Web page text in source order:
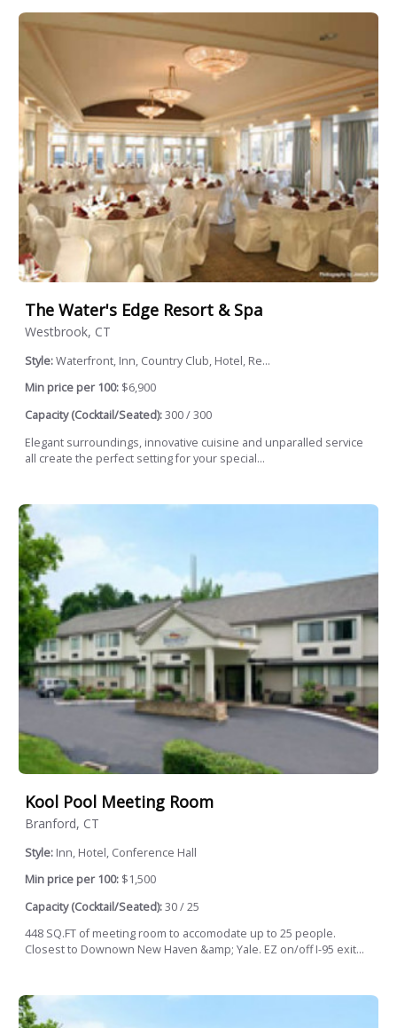
The Water's Edge Resort & Spa
Westbrook, CT
Style:Waterfront, Inn, Country Club, Hotel, Re...
Min price per 100: $6,900
Capacity (Cocktail/Seated):300 / 300
Elegant surroundings, innovative cuisine and unparalled service
all create the perfect setting for your special...
Kool Pool Meeting Room
Branford, CT
Style: Inn, Hotel, Conference Hall
Min price per 100: $1,500
Capacity (Cocktail/Seated):30 / 25
448 SQ.FT of meeting room to accomodate up to 25 people.
Closest to Downown New Haven &amp; Yale. EZ on/off I-95 exit...